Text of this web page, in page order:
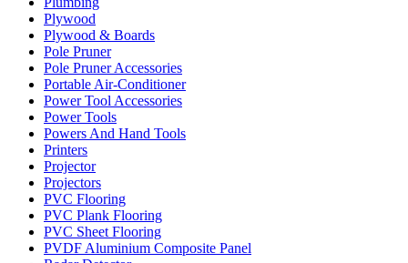
Plywood
Plywood & Boards
Pole Pruner
Pole Pruner Accessories
Portable Air-Conditioner
Power Tool Accessories
Power Tools
Powers And Hand Tools
Printers
Projector
Projectors
PVC Flooring
PVC Plank Flooring
PVC Sheet Flooring
PVDF Aluminium Composite Panel